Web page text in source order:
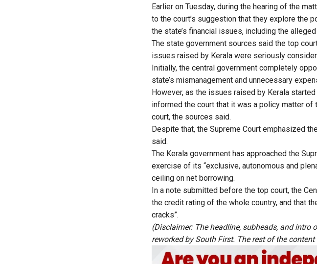
Earlier on Tuesday, during the hearing of the
to the court’s suggestion that they explore the
the state’s financial issues, including the
The state government sources said the top
issues raised by Kerala were seriously
Initially, the central government completely
state’s mismanagement and unnecessary
However, as the issues raised by Kerala
informed the court that it was a policy matter
court, the sources said.
Despite that, the Supreme Court emphasized
said.
The Kerala government has approached the
exercise of its “exclusive, autonomous and
ceiling on net borrowing.
In a note submitted before the top court, the
the credit rating of the whole country, and that
cracks”.
(Disclaimer: The headline, subheads, and
reworked by South First. The rest of the